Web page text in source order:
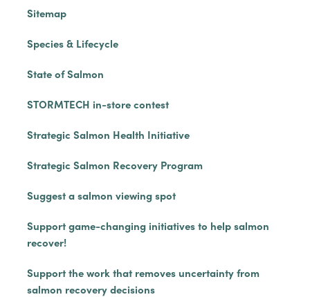
Sitemap
Species & Lifecycle
State of Salmon
STORMTECH in-store contest
Strategic Salmon Health Initiative
Strategic Salmon Recovery Program
Suggest a salmon viewing spot
Support game-changing initiatives to help salmon
recover!
Support the work that removes uncertainty from
salmon recovery decisions